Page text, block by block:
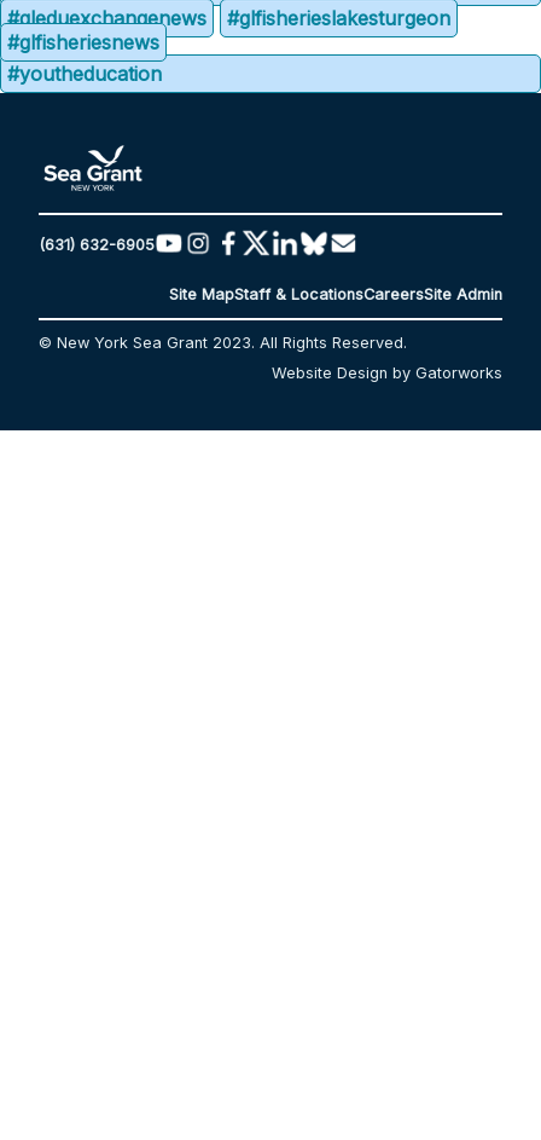
#gleduexchangenews
#glfisherieslakesturgeon
#glfisheriesnews
#youtheducation
(631) 632-6905
Site MapStaff & LocationsCareersSite Admin
© New York Sea Grant 2023. All Rights Reserved.
Website Design by Gatorworks